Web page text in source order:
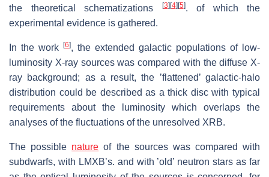
the theoretical schematizations
[3] [4] [5]. of which the
experimental evidence is gathered.
In the work [6], the extended galactic populations of low-
luminosity X-ray sources was compared with the diffuse X-
ray background; as a result, the ’flattened’ galactic-halo
distribution could be described as a thick disc with typical
requirements about the luminosity which overlaps the
analyses of the fluctuations of the unresolved XRB.
The possible nature of the sources was compared with
subdwarfs, with LMXB’s. and with ’old’ neutron stars as far